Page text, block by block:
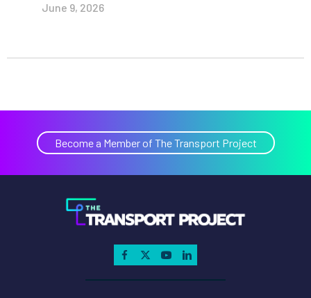
June 9, 2026
Become a Member of The Transport Project